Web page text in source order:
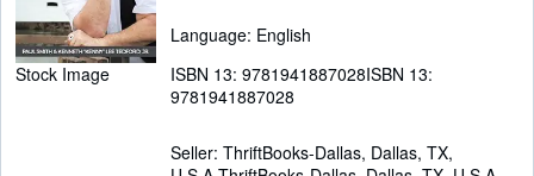
Stock Image
Language: English
ISBN 13: 9781941887028ISBN 13:
9781941887028
Seller: ThriftBooks-Dallas, Dallas, TX,